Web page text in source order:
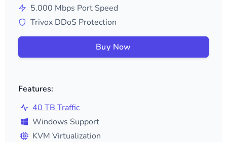
5.000 Mbps Port Speed
Trivox DDoS Protection
Buy Now
Features:
40 TB Traffic
Windows Support
KVM Virtualization